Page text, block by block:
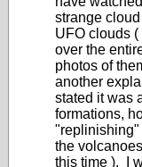
strange
UFO clouds
over the
photos of
another
stated it was
formations,
"replinishing"
the
this time ). I